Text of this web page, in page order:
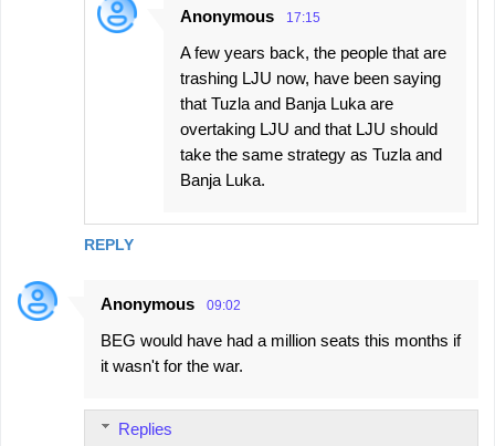
REPLY
Anonymous 17:15
A few years back, the people that are
trashing LJU now, have been saying
that Tuzla and Banja Luka are
overtaking LJU and that LJU should
take the same strategy as Tuzla and
Banja Luka.
Anonymous 09:02
BEG would have had a million seats this months if
it wasn't for the war.
Replies